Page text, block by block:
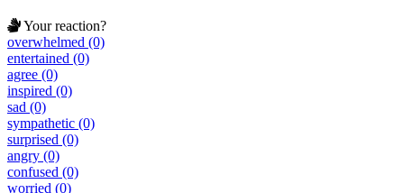
Your reaction?
overwhelmed (0)
entertained (0)
agree (0)
inspired (0)
sad (0)
sympathetic (0)
surprised (0)
angry (0)
confused (0)
worried (0)